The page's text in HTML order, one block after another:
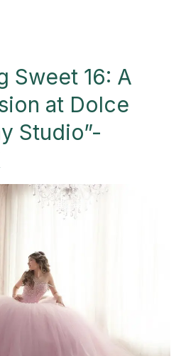
Sweet 16: A
at Dolce
Studio”-